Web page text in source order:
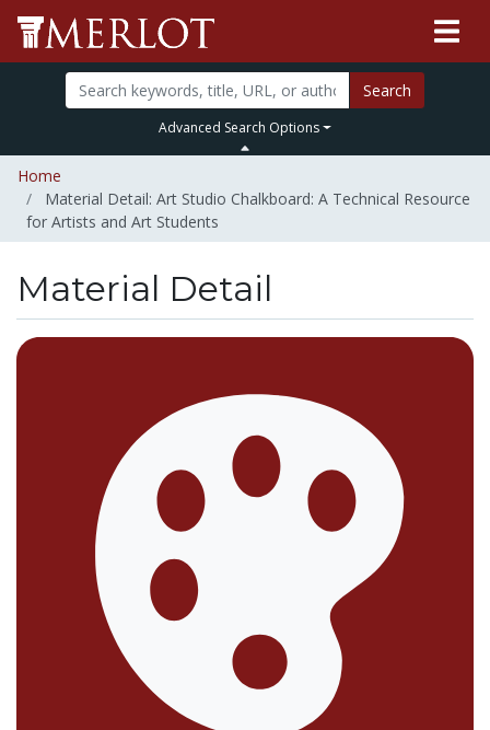
Search
Advanced Search Options
Home
Material Detail: Art Studio Chalkboard: A Technical Resource
for Artists and Art Students
Material Detail